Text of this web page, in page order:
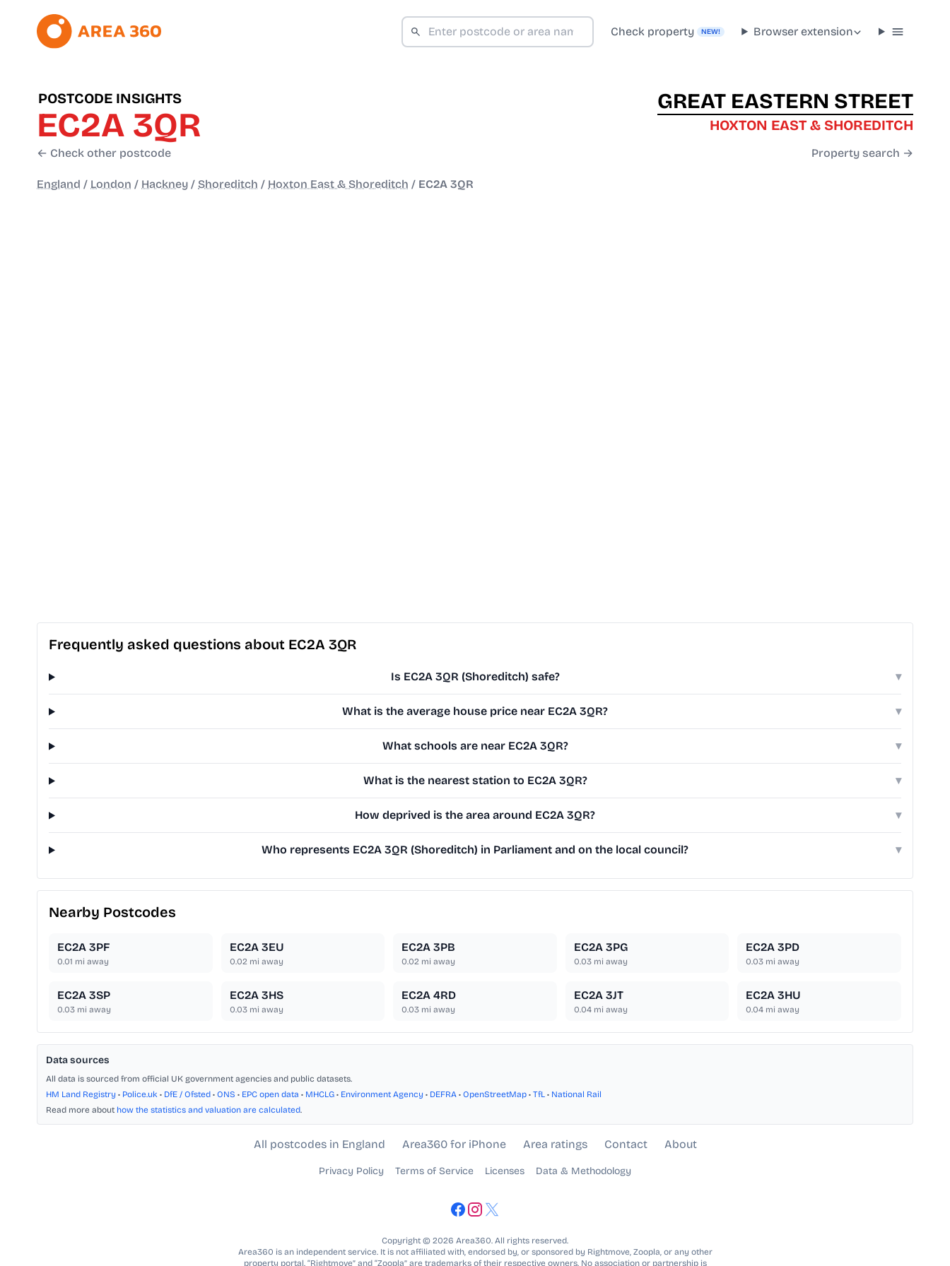
Check property NEW! Browser extension
POSTCODE INSIGHTS
EC2A 3QR
← Check other postcode
GREAT EASTERN STREET
HOXTON EAST & SHOREDITCH
Property search →
England / London / Hackney / Shoreditch / Hoxton East & Shoreditch / EC2A 3QR
Frequently asked questions about EC2A 3QR
Is EC2A 3QR (Shoreditch) safe? ▾
What is the average house price near EC2A 3QR? ▾
What schools are near EC2A 3QR? ▾
What is the nearest station to EC2A 3QR? ▾
How deprived is the area around EC2A 3QR? ▾
Who represents EC2A 3QR (Shoreditch) in Parliament and on the local council? ▾
Nearby Postcodes
EC2A 3PF
0.01 mi away
EC2A 3EU
0.02mi away
EC2A 3PB
0.02 mi away
EC2A 3PG
0.03mi away
EC2A 3PD
0.03 mi away
EC2A 3SP
0.03 mi away
EC2A 3HS
0.03mi away
EC2A 4RD
0.03 mi away
EC2A 3JT
0.04mi away
EC2A 3HU
0.04 mi away
Data sources
All data is sourced from official UK government agencies and public datasets.
HM Land Registry • Police.uk • DfE / Ofsted • ONS • EPC open data • MHCLG • Environment Agency • DEFRA • OpenStreetMap • TfL • National Rail
Read more about how the statistics and valuation are calculated.
All postcodes in England Area360 for iPhone Area ratings Contact About
Privacy Policy Terms of Service Licenses Data & Methodology
Copyright © 2026 Area360. All rights reserved.
Area360 is an independent service. It is not affiliated with, endorsed by, or sponsored by Rightmove, Zoopla, or any other
property portal. “Rightmove” and “Zoopla” are trademarks of their respective owners. No association or partnership is